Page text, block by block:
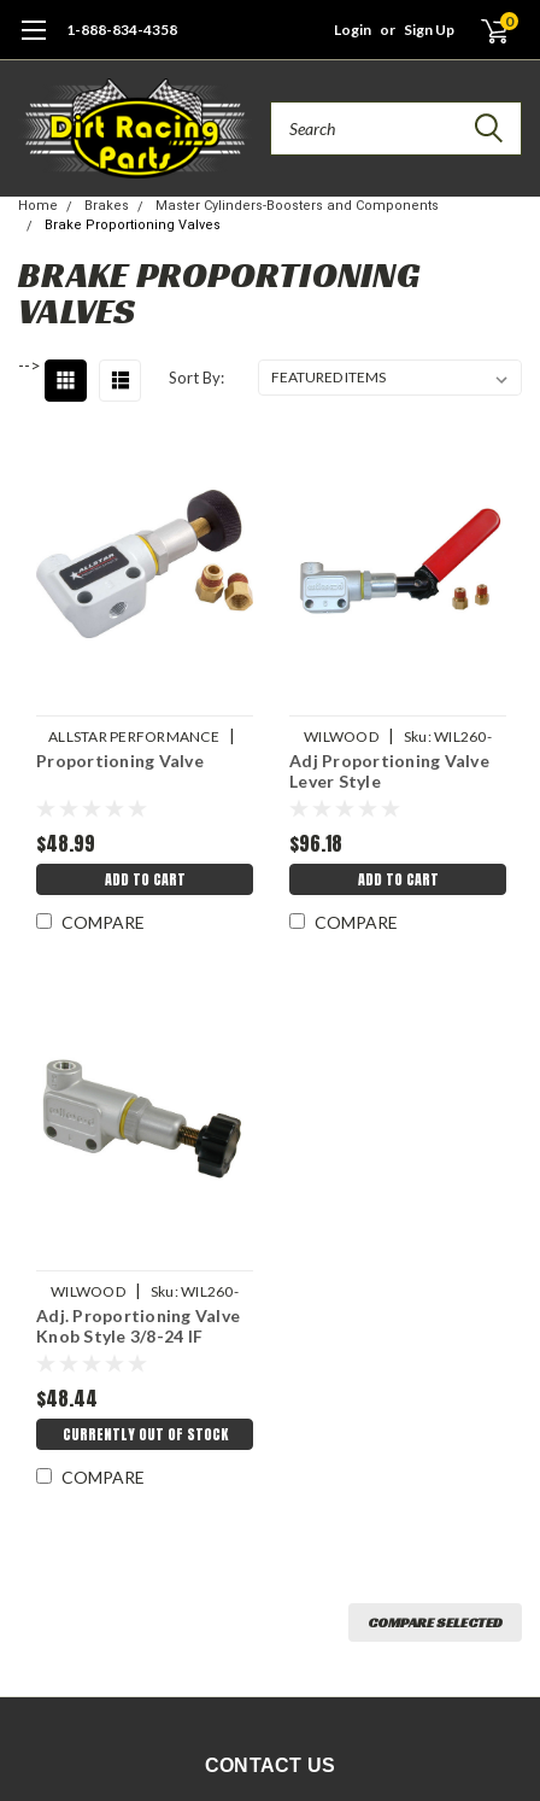
1-888-834-4358 Login or Sign Up 0
Home Brakes
Master Cylinders-Boosters and Components
Brake Proportioning Valves
BRAKE PROPORTIONING
VALVES
-->
Sort By:
ALLSTAR PERFORMANCE |
Sku:ALL48025
Proportioning Valve
$48.99
ADD TO CART
COMPARE
WILWOOD | Sku:WIL260-
8420
Adj Proportioning Valve
Lever Style
$96.18
ADD TO CART
COMPARE
WILWOOD | Sku:WIL260-
10922
Adj. Proportioning Valve
Knob Style 3/8-24 IF
$48.44
CURRENTLY OUT OF STOCK
COMPARE
COMPARE SELECTED
CONTACT US